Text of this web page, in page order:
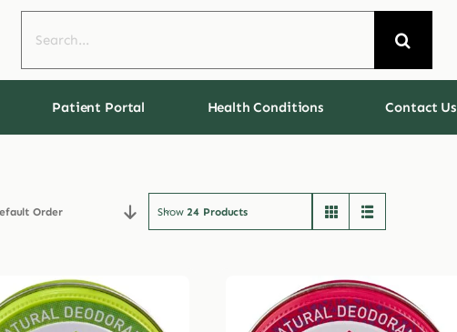
for:
Patient Portal Health Conditions Contact Us
Order Show 24 Products